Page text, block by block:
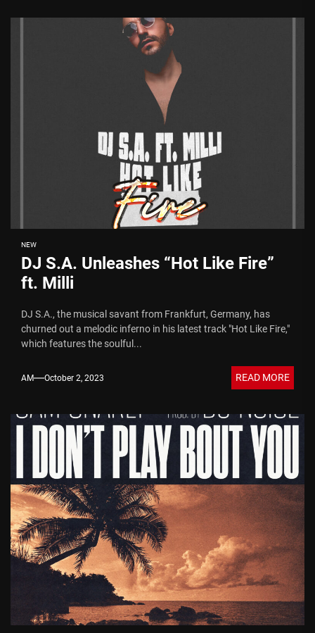
NEW
DJ S.A. Unleashes “Hot Like Fire”
ft. Milli
DJ S.A., the musical savant from Frankfurt, Germany, has
churned out a melodic inferno in his latest track "Hot Like Fire,"
which features the soulful...
AM October 2, 2023 READ MORE